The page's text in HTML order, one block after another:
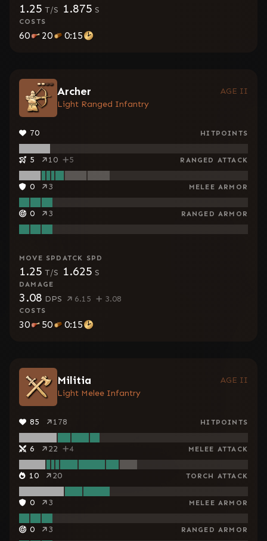
1.25 T/S 1.875 S
COSTS
60 20 0:15
Archer
AGE II
Light Ranged Infantry
70 HITPOINTS
5 10 5 RANGED ATTACK
0 3 MELEE ARMOR
0 3 RANGED ARMOR
MOVE SPD
1.25 T/S
ATCK SPD
1.625 S
DAMAGE
3.08 DPS 6.15 3.08
COSTS
30 50 0:15
Militia
AGE II
Light Melee Infantry
85 178 HITPOINTS
6 22 4 MELEE ATTACK
10 20 TORCH ATTACK
0 3 MELEE ARMOR
0 3 RANGED ARMOR